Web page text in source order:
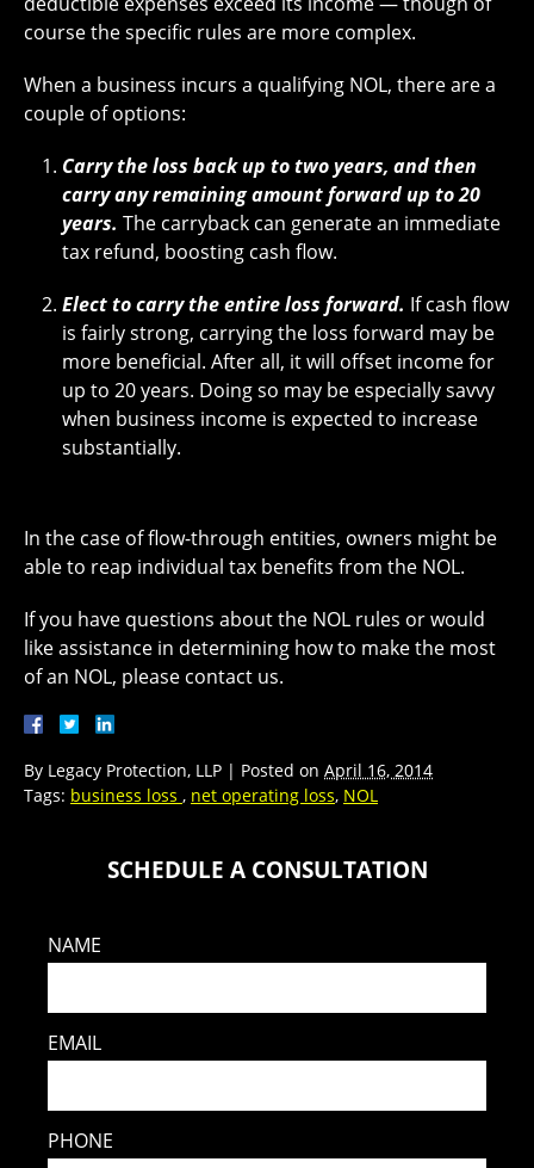
course the specific rules are more complex.
When a business incurs a qualifying NOL, there are a
couple of options:
Carry the loss back up to two years, and then
carry any remaining amount forward up to 20
years. The carryback can generate an immediate
tax refund, boosting cash flow.
Elect to carry the entire loss forward. If cash flow
is fairly strong, carrying the loss forward may be
more beneficial. After all, it will offset income for
up to 20 years. Doing so may be especially savvy
when business income is expected to increase
substantially.
In the case of flow-through entities, owners might be
able to reap individual tax benefits from the NOL.
If you have questions about the NOL rules or would
like assistance in determining how to make the most
of an NOL, please contact us.
By Legacy Protection, LLP | Posted on April 16, 2014
Tags: business loss , net operating loss, NOL
SCHEDULE A CONSULTATION
NAME
EMAIL
PHONE